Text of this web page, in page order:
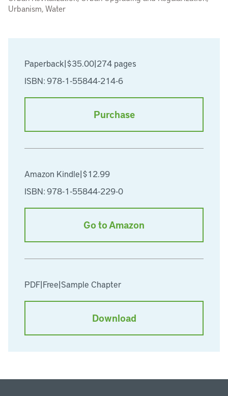
Paperback|$35.00|274 pages
ISBN: 978-1-55844-214-6
Purchase
Amazon Kindle|$12.99
ISBN: 978-1-55844-229-0
Go to Amazon
PDF|Free|Sample Chapter
Download
Urbanism, Water